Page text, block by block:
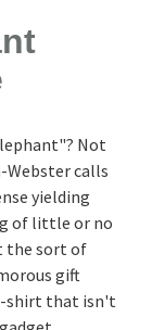
Not
Webster calls
yielding
of little or no
the sort of
gift
shirt that isn't